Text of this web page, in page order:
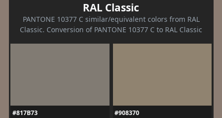
RAL Classic
PANTONE 10377 C similar/equivalent colors from RAL
Classic. Conversion of PANTONE 10377 C to RAL Classic
#817B73
#908370